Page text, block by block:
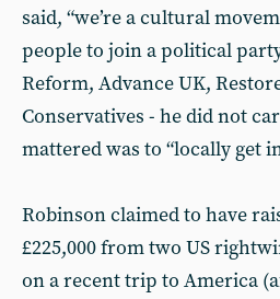
said, “we’re a cultural
people to join a political
Reform, Advance UK,
Conservatives - he did not
mattered was to “locally get
Robinson claimed to have
£225,000 from two US
on a recent trip to America